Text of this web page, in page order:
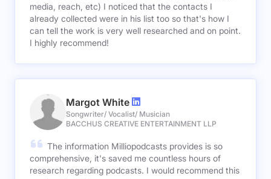
media, reach, etc) I noticed that the contacts I
already collected were in his list too so that's how I
can tell the work is very well researched and on point.
I highly recommend!
Margot White
Songwriter/ Vocalist/ Musician
BACCHUS CREATIVE ENTERTAINMENT LLP
The information Milliopodcasts provides is so
comprehensive, it's saved me countless hours of
research regarding podcasts. I would recommend this